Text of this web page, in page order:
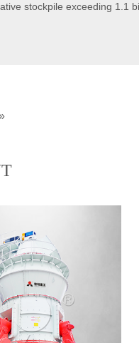
stockpile exceeding 1.1